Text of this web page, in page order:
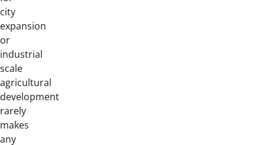
city
expansion
or
industrial
scale
agricultural
development
rarely
makes
any